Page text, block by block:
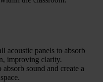
acoustic panels to absorb
improving clarity.
absorb sound and create a